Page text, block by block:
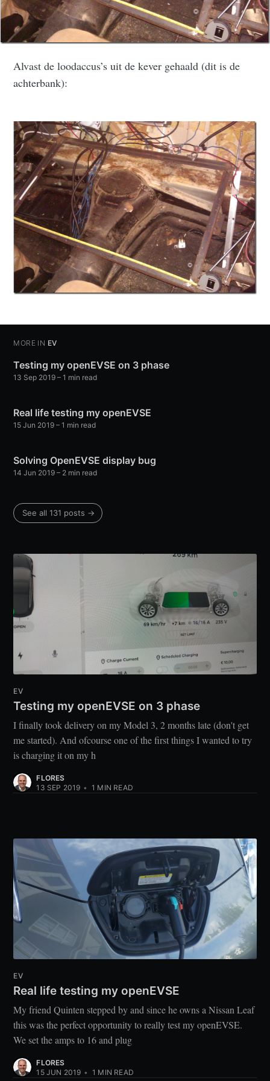
Alvast de loodaccus’s uit de kever gehaald (dit is de
achterbank):
MORE IN EV
Testing my openEVSE on 3 phase
13 Sep 2019 –1 min read
Real life testing my openEVSE
15 Jun 2019 –1 min read
Solving OpenEVSE display bug
14 Jun 2019 – 2 min read
See all131 posts →
EV
Testing my openEVSE on 3 phase
I finally took delivery on my Model 3, 2 months late (don't get
me started). And ofcourse one of the first things I wanted to try
is charging it on my h
FLORES
13 SEP 2019 • 1 MIN READ
EV
Real life testing my openEVSE
My friend Quinten stepped by and since he owns a Nissan Leaf
this was the perfect opportunity to really test my openEVSE.
We set the amps to 16 and plug
FLORES
15 JUN 2019 • 1 MIN READ